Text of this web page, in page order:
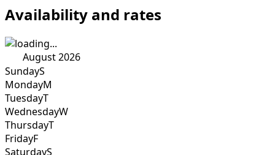
Availability and rates
August 2026
SundayS
MondayM
TuesdayT
WednesdayW
ThursdayT
FridayF
SaturdayS